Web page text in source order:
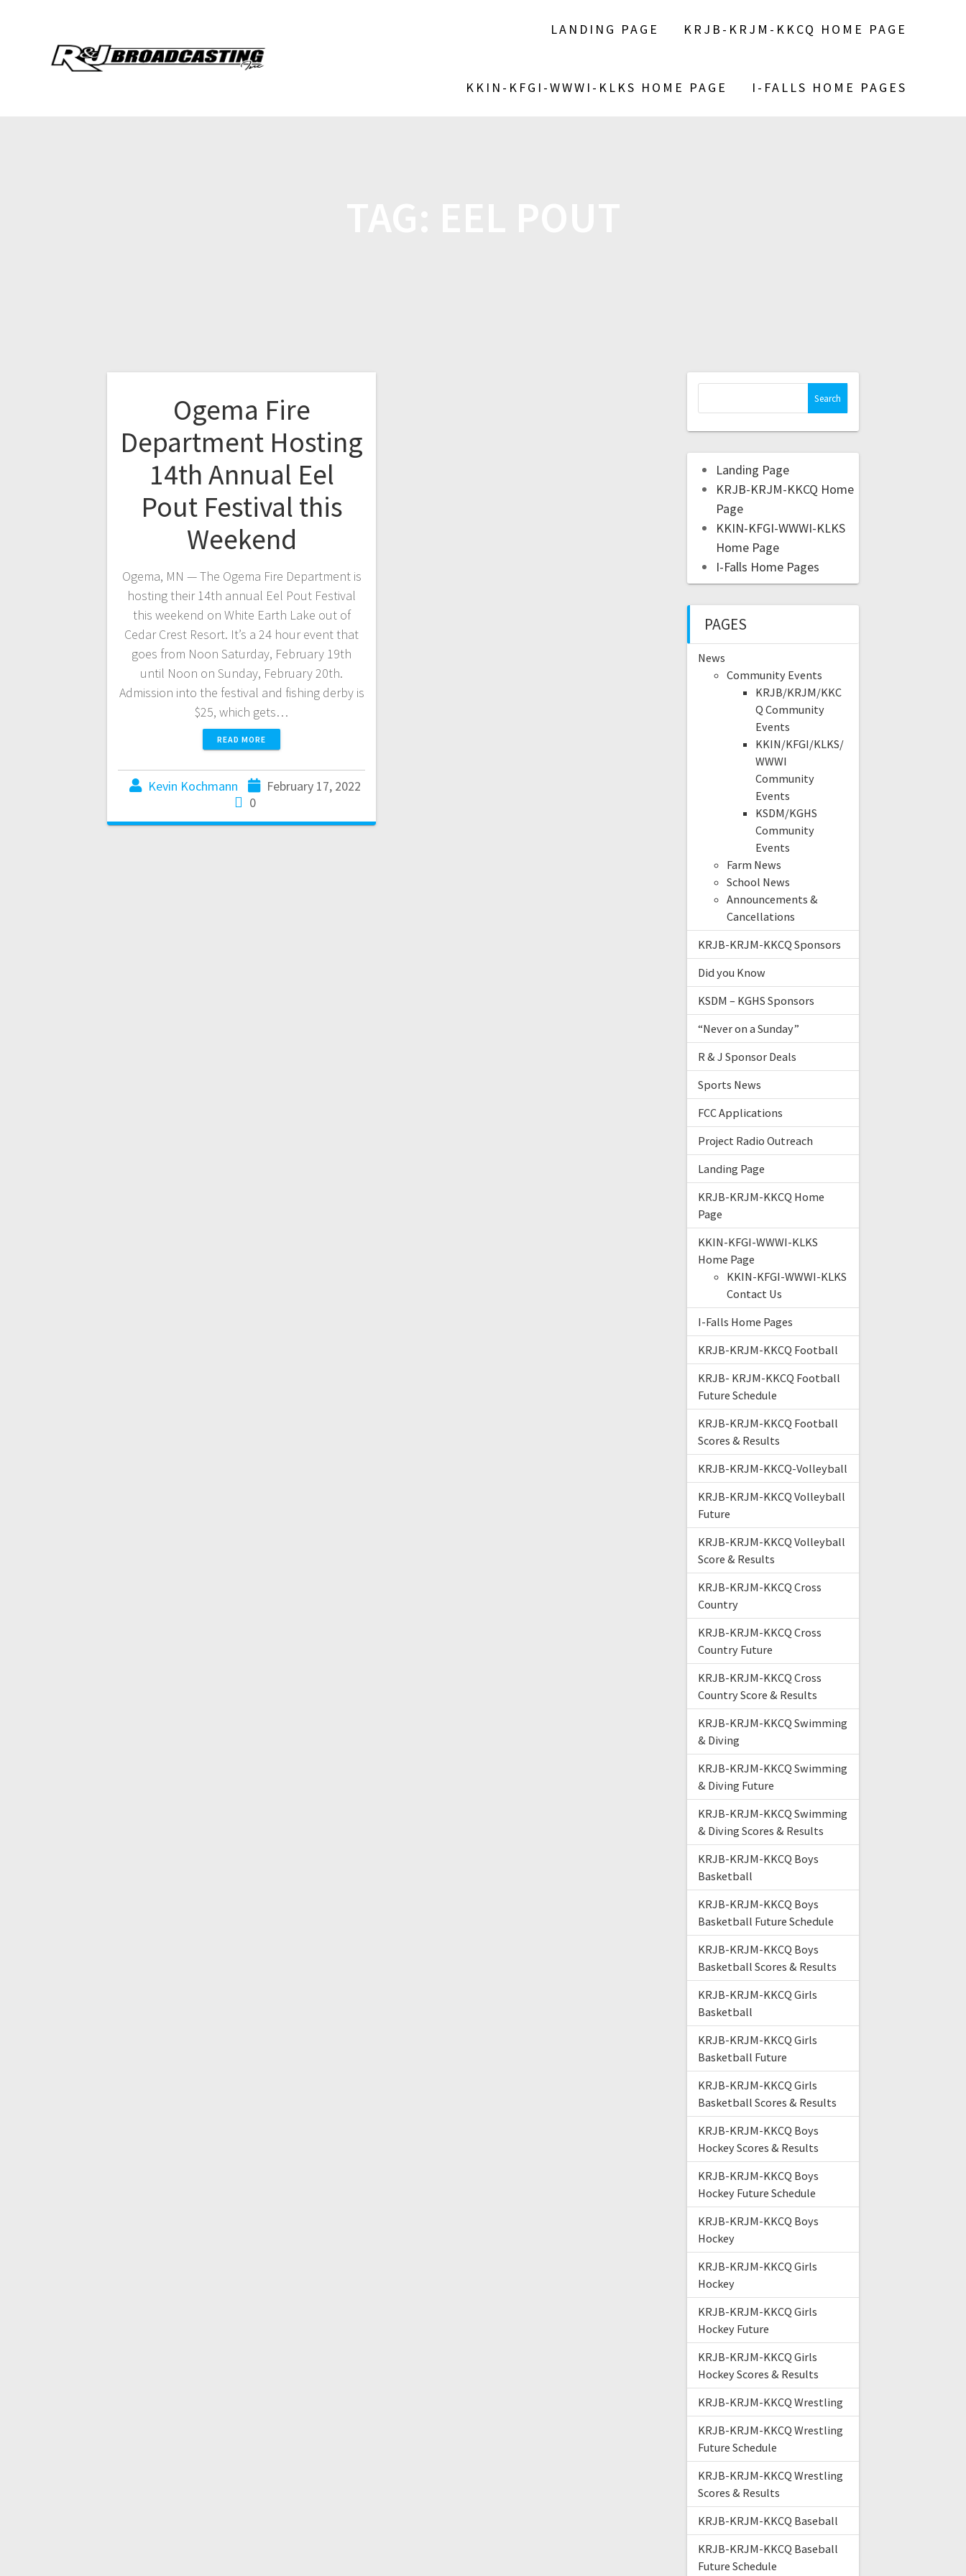
LANDING PAGE KRJB-KRJM-KKCQ HOME PAGE
KKIN-KFGI-WWWI-KLKS HOME PAGE I-FALLS HOME PAGES
Ogema Fire
Department Hosting
14th Annual Eel
Pout Festival this
Weekend
Ogema, MN — The Ogema Fire Department is
hosting their 14th annual Eel Pout Festival
this weekend on White Earth Lake out of
Cedar Crest Resort. It’s a 24 hour event that
goes from Noon Saturday, February 19th
until Noon on Sunday, February 20th.
Admission into the festival and fishing derby is
$25, which gets…
READ MORE
Kevin Kochmann
February 17, 2022
0
Landing Page
KRJB-KRJM-KKCQ Home
Page
KKIN-KFGI-WWWI-KLKS
Home Page
I-Falls Home Pages
PAGES
News
Community Events
KRJB/KRJM/KKC
Q Community
Events
KKIN/KFGI/KLKS/
WWWI
Community
Events
KSDM/KGHS
Community
Events
Farm News
School News
Announcements &
Cancellations
KRJB-KRJM-KKCQ Sponsors
Did you Know
KSDM – KGHS Sponsors
“Never on a Sunday”
R & J Sponsor Deals
Sports News
FCC Applications
Project Radio Outreach
Landing Page
KRJB-KRJM-KKCQ Home
Page
KKIN-KFGI-WWWI-KLKS
Home Page
KKIN-KFGI-WWWI-KLKS
Contact Us
I-Falls Home Pages
KRJB-KRJM-KKCQ Football
KRJB- KRJM-KKCQ Football
Future Schedule
KRJB-KRJM-KKCQ Football
Scores & Results
KRJB-KRJM-KKCQ-Volleyball
KRJB-KRJM-KKCQ Volleyball
Future
KRJB-KRJM-KKCQ Volleyball
Score & Results
KRJB-KRJM-KKCQ Cross
Country
KRJB-KRJM-KKCQ Cross
Country Future
KRJB-KRJM-KKCQ Cross
Country Score & Results
KRJB-KRJM-KKCQ Swimming
& Diving
KRJB-KRJM-KKCQ Swimming
& Diving Future
KRJB-KRJM-KKCQ Swimming
& Diving Scores & Results
KRJB-KRJM-KKCQ Boys
Basketball
KRJB-KRJM-KKCQ Boys
Basketball Future Schedule
KRJB-KRJM-KKCQ Boys
Basketball Scores & Results
KRJB-KRJM-KKCQ Girls
Basketball
KRJB-KRJM-KKCQ Girls
Basketball Future
KRJB-KRJM-KKCQ Girls
Basketball Scores & Results
KRJB-KRJM-KKCQ Boys
Hockey Scores & Results
KRJB-KRJM-KKCQ Boys
Hockey Future Schedule
KRJB-KRJM-KKCQ Boys
Hockey
KRJB-KRJM-KKCQ Girls
Hockey
KRJB-KRJM-KKCQ Girls
Hockey Future
KRJB-KRJM-KKCQ Girls
Hockey Scores & Results
KRJB-KRJM-KKCQ Wrestling
KRJB-KRJM-KKCQ Wrestling
Future Schedule
KRJB-KRJM-KKCQ Wrestling
Scores & Results
KRJB-KRJM-KKCQ Baseball
KRJB-KRJM-KKCQ Baseball
Future Schedule